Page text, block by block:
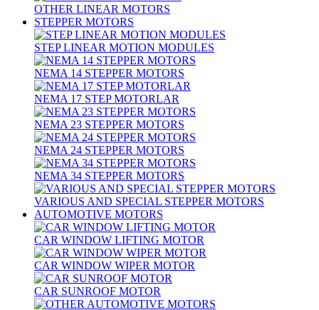
OTHER LINEAR MOTORS
STEPPER MOTORS
STEP LINEAR MOTION MODULES
NEMA 14 STEPPER MOTORS
NEMA 17 STEP MOTORLAR
NEMA 23 STEPPER MOTORS
NEMA 24 STEPPER MOTORS
NEMA 34 STEPPER MOTORS
VARIOUS AND SPECIAL STEPPER MOTORS
AUTOMOTIVE MOTORS
CAR WINDOW LIFTING MOTOR
CAR WINDOW WIPER MOTOR
CAR SUNROOF MOTOR